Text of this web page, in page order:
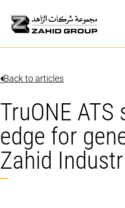
Back to articles
TruONE
edge for
Zahid